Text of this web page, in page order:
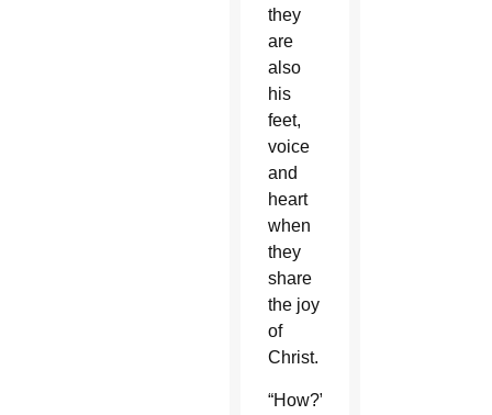
they
are
also
his
feet,
voice
and
heart
when
they
share
the joy
of
Christ.
“How?”